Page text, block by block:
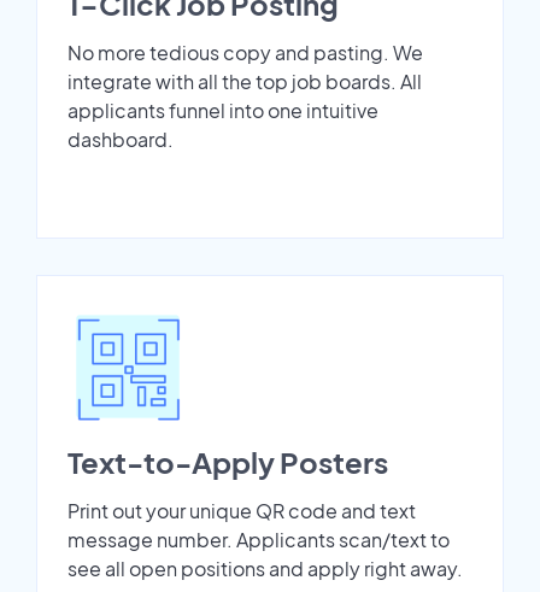
No more tedious copy and pasting. We
integrate with all the top job boards. All
applicants funnel into one intuitive
dashboard.
Text-to-Apply Posters
Print out your unique QR code and text
message number. Applicants scan/text to
see all open positions and apply right away.